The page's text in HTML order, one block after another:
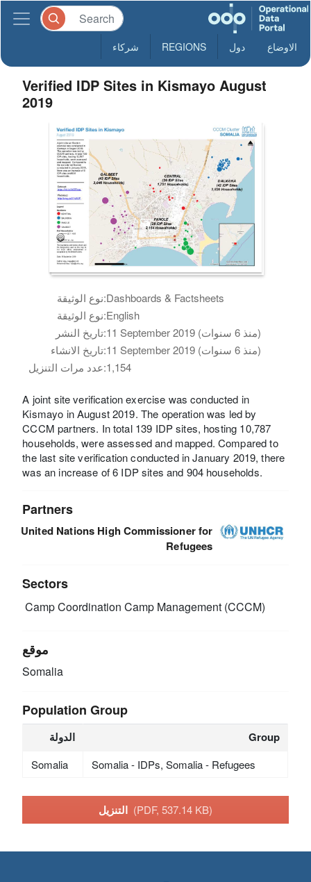
الاوضاع دول REGIONS شركاء
Verified IDP Sites in Kismayo August
2019
نوع الوثيقة:Dashboards & Factsheets
نوع الوثيقة:English
تاريخ النشر:
11 September 2019 (منذ 6 سنوات)
تاريخ الانشاء:
11 September 2019 (منذ 6 سنوات)
عدد مرات التنزيل:1,154
A joint site verification exercise was conducted in
Kismayo in August 2019. The operation was led by
CCCM partners. In total 139 IDP sites, hosting 10,787
households, were assessed and mapped. Compared to
the last site verification conducted in January 2019, there
was an increase of 6 IDP sites and 904 households.
Partners
United Nations High Commissioner for
Refugees
Sectors
Camp Coordination Camp Management (CCCM)
موقع
Somalia
Population Group
الدولة Group
Somalia Somalia - IDPs, Somalia - Refugees
(PDF, 537.14 KB)